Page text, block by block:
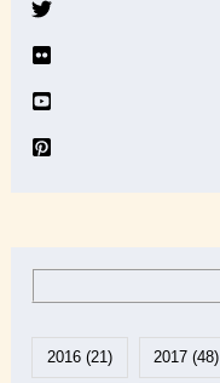
2016(21) 2017 (48)